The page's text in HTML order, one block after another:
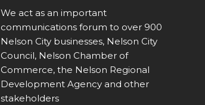
We act as an important
communications forum to over 900
Nelson City businesses, Nelson City
Council, Nelson Chamber of
Commerce, the Nelson Regional
Development Agency and other
stakeholders